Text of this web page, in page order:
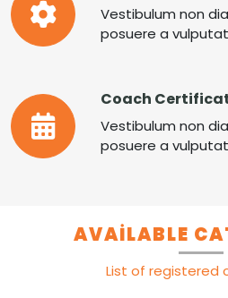
Vestibulum non
posuere a
Coach
Vestibulum non
posuere a
AVAILABLE
List of registered